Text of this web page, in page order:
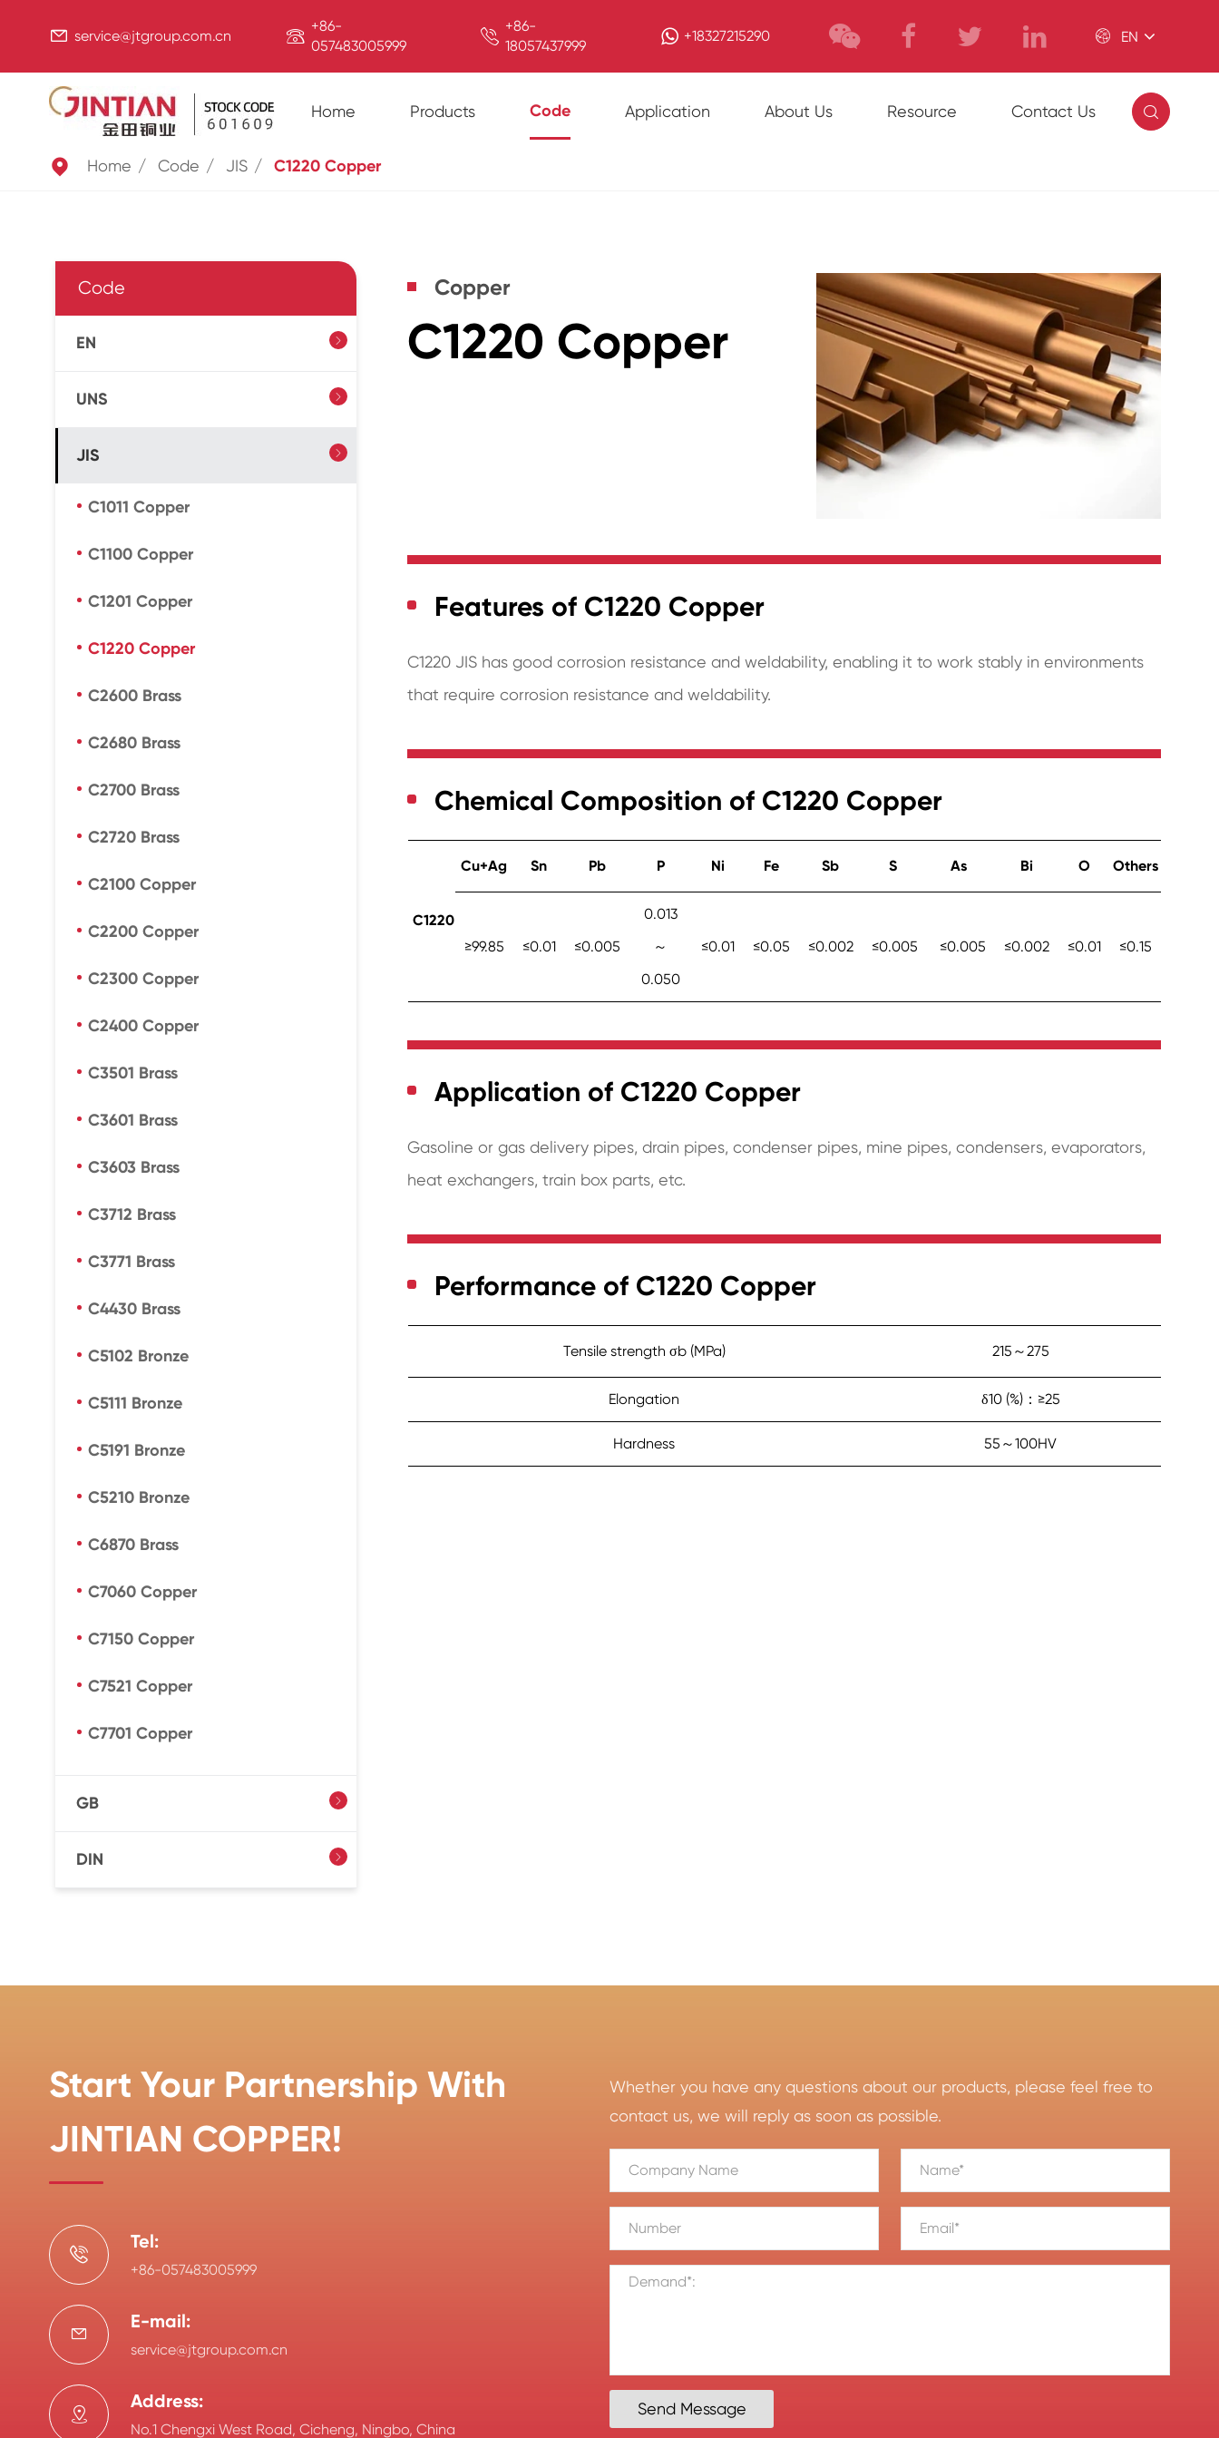
 service@jtgroup.com.cn  +86-
057483005999
 +86-
18057437999
+18327215290  EN
Home Products Code Application About Us Resource Contact Us 
 Home Code JIS C1220 Copper
Code
EN 
UNS 
JIS 
C1011 Copper
C1100 Copper
C1201 Copper
C1220 Copper
C2600 Brass
C2680 Brass
C2700 Brass
C2720 Brass
C2100 Copper
C2200 Copper
C2300 Copper
C2400 Copper
C3501 Brass
C3601 Brass
C3603 Brass
C3712 Brass
C3771 Brass
C4430 Brass
C5102 Bronze
C5111 Bronze
C5191 Bronze
C5210 Bronze
C6870 Brass
C7060 Copper
C7150 Copper
C7521 Copper
C7701 Copper
GB 
DIN 
Copper
C1220 Copper
Features of C1220 Copper
C1220 JIS has good corrosion resistance and weldability, enabling it to work stably in environments
that require corrosion resistance and weldability.
Chemical Composition of C1220 Copper
C1220
Cu+Ag Sn Pb P Ni Fe Sb S As Bi O Others
≥99.85 ≤0.01 ≤0.005
0.013
～
0.050
≤0.01 ≤0.05 ≤0.002 ≤0.005 ≤0.005 ≤0.002 ≤0.01 ≤0.15
Application of C1220 Copper
Gasoline or gas delivery pipes, drain pipes, condenser pipes, mine pipes, condensers, evaporators,
heat exchangers, train box parts, etc.
Performance of C1220 Copper
Tensile strength σb (MPa) 215～275
Elongation δ10 (%)：≥25
Hardness 55～100HV
Start Your Partnership With
JINTIAN COPPER!

Tel:
+86-057483005999

E-mail:
service@jtgroup.com.cn

Address:
No.1 Chengxi West Road, Cicheng, Ningbo, China
Whether you have any questions about our products, please feel free to
contact us, we will reply as soon as possible.
Send Message